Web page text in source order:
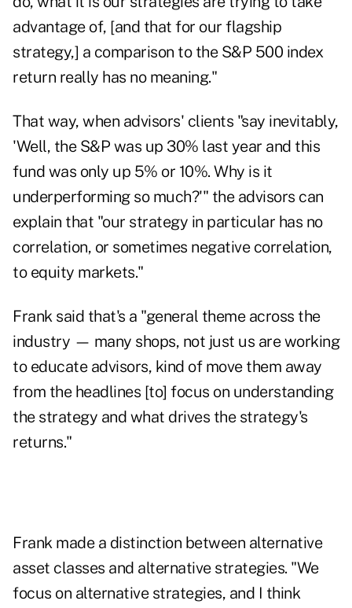
advantage of, [and that for our flagship
strategy,] a comparison to the S&P 500 index
return really has no meaning."
That way, when advisors' clients "say inevitably,
'Well, the S&P was up 30% last year and this
fund was only up 5% or 10%. Why is it
underperforming so much?'" the advisors can
explain that "our strategy in particular has no
correlation, or sometimes negative correlation,
to equity markets."
Frank said that's a "general theme across the
industry — many shops, not just us are working
to educate advisors, kind of move them away
from the headlines [to] focus on understanding
the strategy and what drives the strategy's
returns."
Frank made a distinction between alternative
asset classes and alternative strategies. "We
focus on alternative strategies, and I think